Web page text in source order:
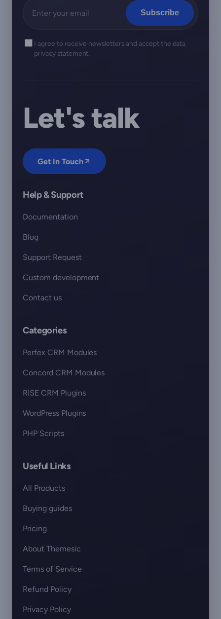
Subscribe
I agree to receive newsletters and accept the data
privacy statement.
Let's talk
Get In Touch
Help & Support
Documentation
Blog
Support Request
Custom development
Contact us
Categories
Perfex CRM Modules
Concord CRM Modules
RISE CRM Plugins
WordPress Plugins
PHP Scripts
Useful Links
All Products
Buying guides
Pricing
About Themesic
Terms of Service
Refund Policy
Privacy Policy